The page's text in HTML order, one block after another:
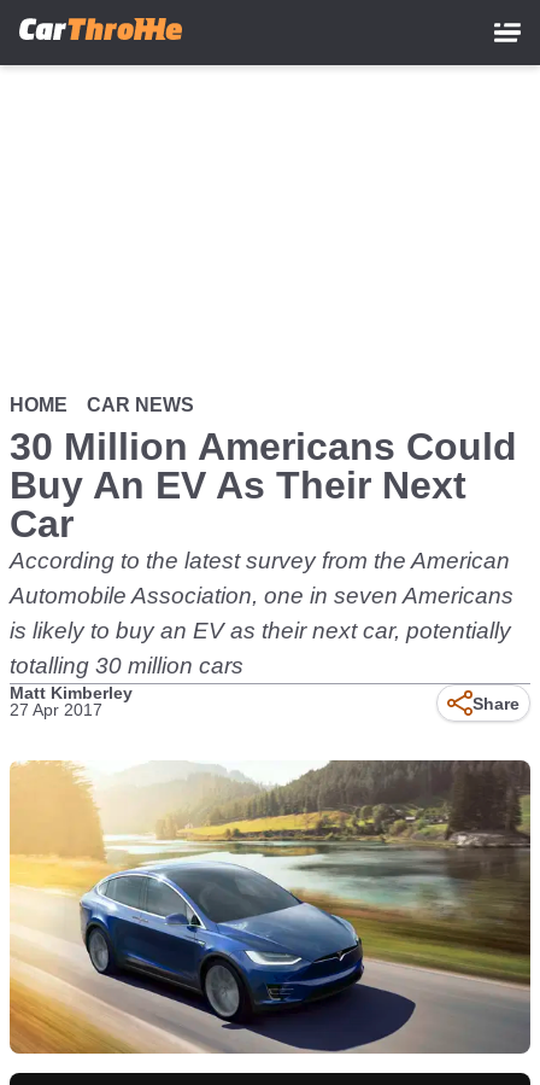
HOME CAR NEWS
30 Million Americans Could
Buy An EV As Their Next
Car
According to the latest survey from the American
Automobile Association, one in seven Americans
is likely to buy an EV as their next car, potentially
totalling 30 million cars
Matt Kimberley
27 Apr 2017
Share